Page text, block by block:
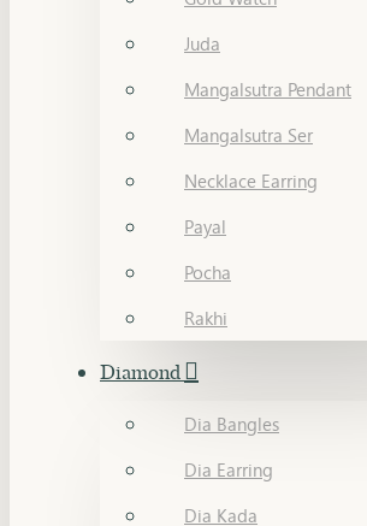
Juda
Mangalsutra Pendant
Mangalsutra Ser
Necklace Earring
Payal
Pocha
Rakhi
Diamond
Dia Bangles
Dia Earring
Dia Kada